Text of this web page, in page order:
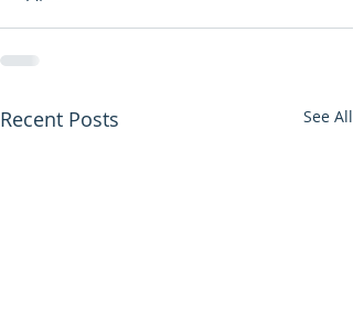
Recent Posts See All